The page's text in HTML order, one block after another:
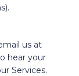
us at
hear your
Services.